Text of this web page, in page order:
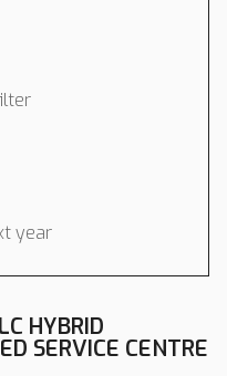
year
HYBRID
SERVICE CENTRE